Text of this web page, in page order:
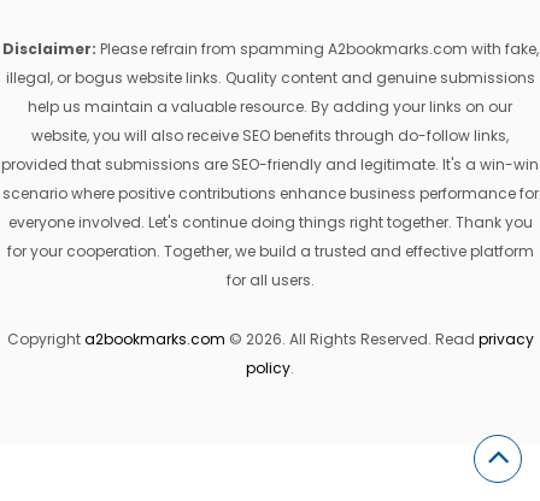
Disclaimer: Please refrain from spamming A2bookmarks.com with fake,
illegal, or bogus website links. Quality content and genuine submissions
help us maintain a valuable resource. By adding your links on our
website, you will also receive SEO benefits through do-follow links,
provided that submissions are SEO-friendly and legitimate. It's a win-win
scenario where positive contributions enhance business performance for
everyone involved. Let's continue doing things right together. Thank you
for your cooperation. Together, we build a trusted and effective platform
for all users.
Copyrighta2bookmarks.com © 2026. All Rights Reserved. Read privacy
policy.